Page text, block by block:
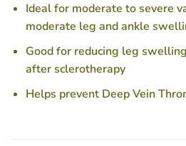
Ideal for moderate to severe
moderate leg and ankle
Good for reducing leg
after sclerotherapy
Helps prevent Deep Vein